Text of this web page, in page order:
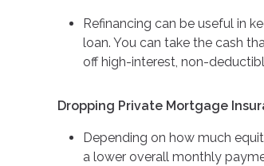
Refinancing can be useful in
loan. You can take the cash
off high-interest, non-
Dropping Private Mortgage
Depending on how much
a lower overall monthly